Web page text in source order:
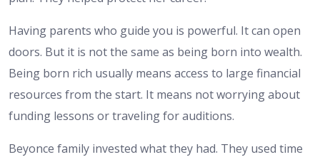
Having parents who guide you is powerful. It can open
doors. But it is not the same as being born into wealth.
Being born rich usually means access to large financial
resources from the start. It means not worrying about
funding lessons or traveling for auditions.
Beyonce family invested what they had. They used time